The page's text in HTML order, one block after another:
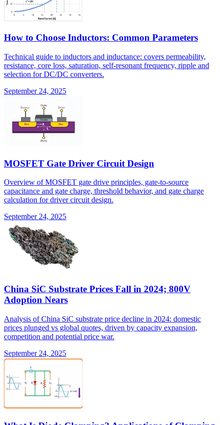
How to Choose Inductors: Common Parameters
Technical guide to inductors and inductance: covers permeability,
resistance, core loss, saturation, self-resonant frequency, ripple and
selection for DC/DC converters.
September 24, 2025
MOSFET Gate Driver Circuit Design
Overview of MOSFET gate drive principles, gate-to-source
capacitance and gate charge, threshold behavior, and gate charge
calculation for driver circuit design.
September 24, 2025
China SiC Substrate Prices Fall in 2024; 800V
Adoption Nears
Analysis of China SiC substrate price decline in 2024: domestic
prices plunged vs global quotes, driven by capacity expansion,
competition and potential price war.
September 24, 2025